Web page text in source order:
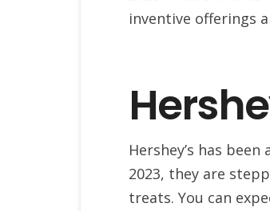
inventive offerings
Hershey’s has
2023, they are
treats. You can